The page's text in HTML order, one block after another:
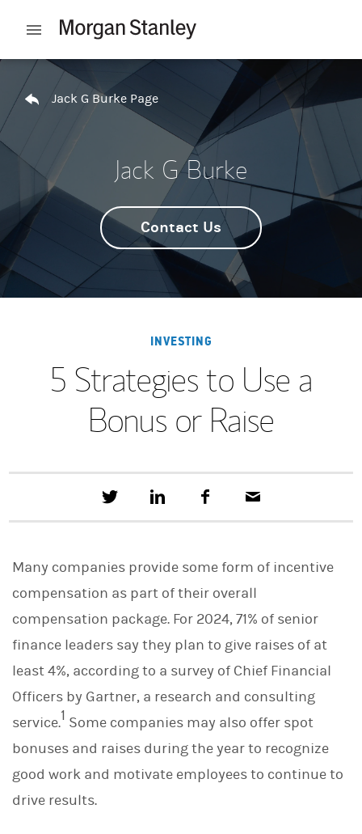
Open mobile menu
Return to Nav
Jack G Burke Page
Jack G Burke
Contact Us
INVESTING
5 Strategies to Use a
Bonus or Raise
e
a
t
i
o
L
i
k
d
n
c
o
k
a
Many companies provide some form of incentive
compensation as part of their overall
compensation package. For 2024, 71% of senior
finance leaders say they plan to give raises of at
least 4%, according to a survey of Chief Financial
Officers by Gartner, a research and consulting
service.1 Some companies may also offer spot
bonuses and raises during the year to recognize
good work and motivate employees to continue to
drive results.